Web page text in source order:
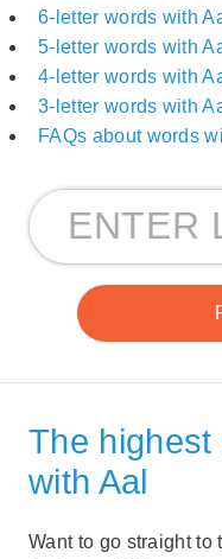
6-letter words with
5-letter words with
4-letter words with
3-letter words with
FAQs about words
The
with Aal
Want to go straight to